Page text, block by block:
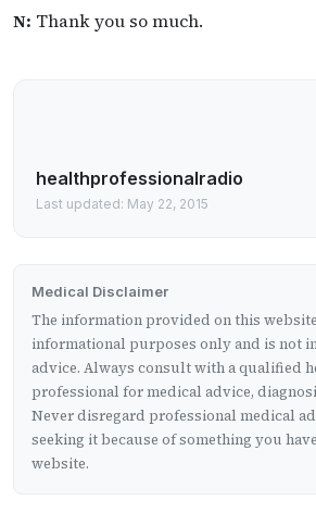
N: Thank you so much.
healthprofessionalradio
Last updated: May 22, 2015
Medical Disclaimer
The information provided on this
informational purposes only and is not
advice. Always consult with a qualified
professional for medical advice,
Never disregard professional medical
seeking it because of something you
website.